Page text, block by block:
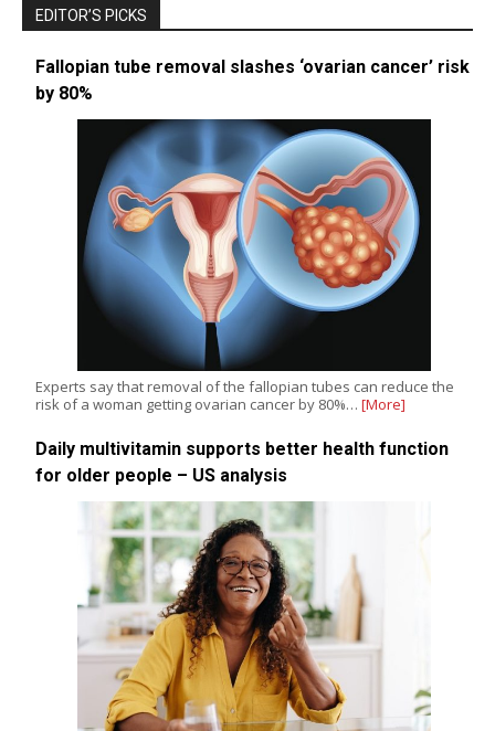
EDITOR’S PICKS
Fallopian tube removal slashes ‘ovarian cancer’ risk
by 80%
Experts say that removal of the fallopian tubes can reduce the
risk of a woman getting ovarian cancer by 80%… [More]
Daily multivitamin supports better health function
for older people – US analysis